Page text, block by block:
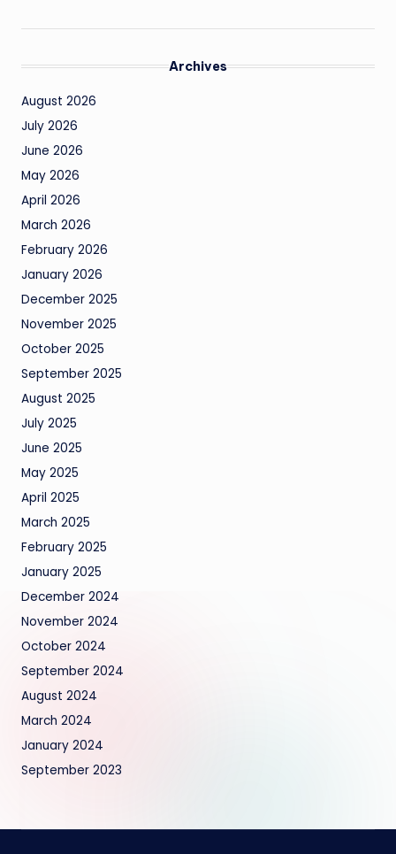
Archives
August 2026
July 2026
June 2026
May 2026
April 2026
March 2026
February 2026
January 2026
December 2025
November 2025
October 2025
September 2025
August 2025
July 2025
June 2025
May 2025
April 2025
March 2025
February 2025
January 2025
December 2024
November 2024
October 2024
September 2024
August 2024
March 2024
January 2024
September 2023